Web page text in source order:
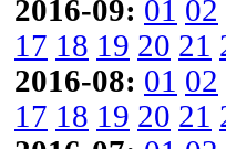
2016-09: 01 02
17 18 19 20 21
2016-08: 01 02
17 18 19 20 21